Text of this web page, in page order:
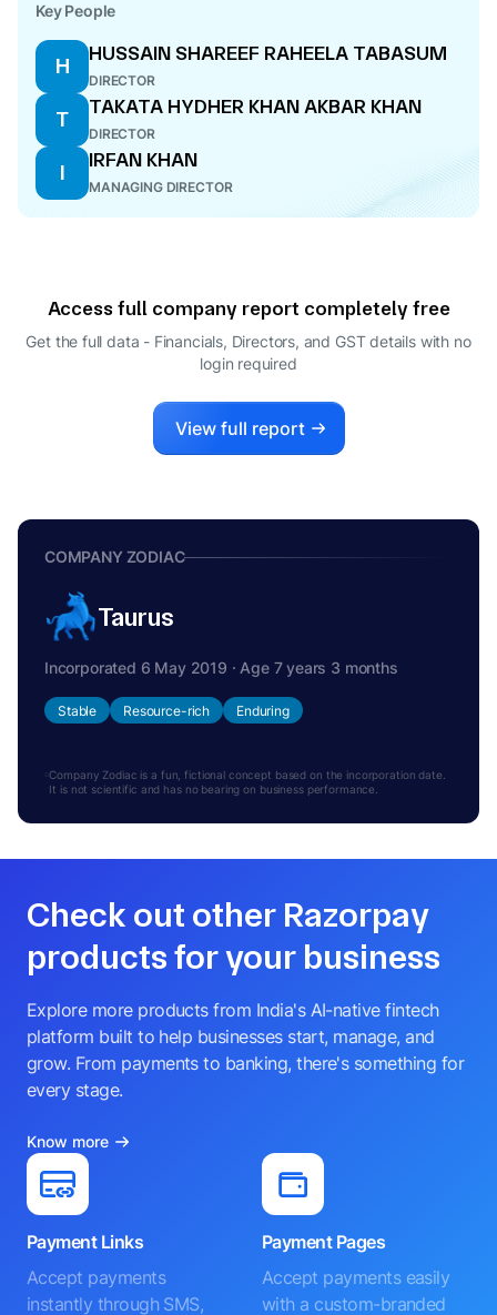
Key People
H
HUSSAIN SHAREEF RAHEELA TABASUM
DIRECTOR
T
TAKATA HYDHER KHAN AKBAR KHAN
DIRECTOR
I
IRFAN KHAN
MANAGING DIRECTOR
Access full company report completely free
Get the full data - Financials, Directors, and GST details with no
login required
View full report
COMPANY ZODIAC
Taurus
Incorporated 6 May 2019 · Age 7 years 3 months
Stable Resource-rich Enduring
Company Zodiac is a fun, fictional concept based on the incorporation date.
It is not scientific and has no bearing on business performance.
Check out other Razorpay
products for your business
Explore more products from India's AI-native fintech
platform built to help businesses start, manage, and
grow. From payments to banking, there's something for
every stage.
Know more
Payment Links
Accept payments
instantly through SMS,
Payment Pages
Accept payments easily
with a custom-branded